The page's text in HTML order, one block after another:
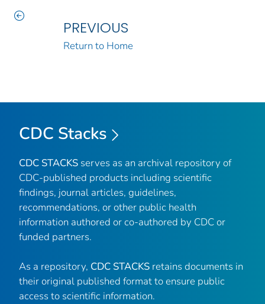
PREVIOUS
Return to Home
CDC Stacks
CDC STACKS serves as an archival repository of
CDC-published products including scientific
findings, journal articles, guidelines,
recommendations, or other public health
information authored or co-authored by CDC or
funded partners.
As a repository, CDC STACKS retains documents in
their original published format to ensure public
access to scientific information.